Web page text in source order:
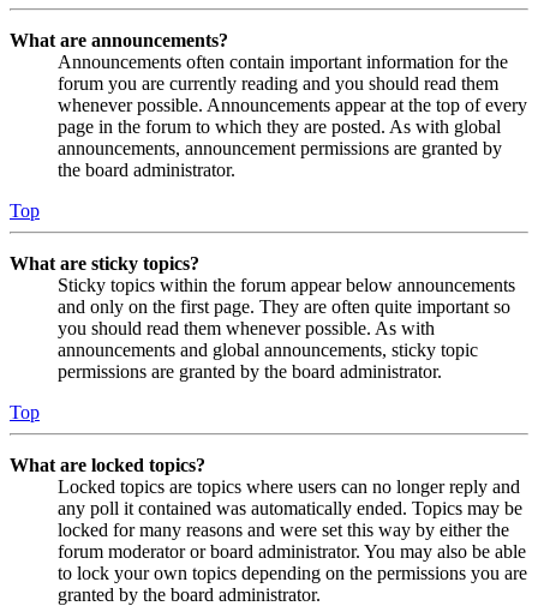
What are announcements?
Announcements often contain important information for the
forum you are currently reading and you should read them
whenever possible. Announcements appear at the top of every
page in the forum to which they are posted. As with global
announcements, announcement permissions are granted by
the board administrator.
Top
What are sticky topics?
Sticky topics within the forum appear below announcements
and only on the first page. They are often quite important so
you should read them whenever possible. As with
announcements and global announcements, sticky topic
permissions are granted by the board administrator.
Top
What are locked topics?
Locked topics are topics where users can no longer reply and
any poll it contained was automatically ended. Topics may be
locked for many reasons and were set this way by either the
forum moderator or board administrator. You may also be able
to lock your own topics depending on the permissions you are
granted by the board administrator.